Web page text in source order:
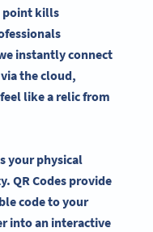
point kills
instantly connect
the cloud,
like a relic from
your physical
QR Codes provide
code to your
into an interactive